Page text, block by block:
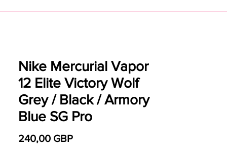
Nike Mercurial Vapor
12 Elite Victory Wolf
Grey / Black / Armory
Blue SG Pro
240,00 GBPPrecio